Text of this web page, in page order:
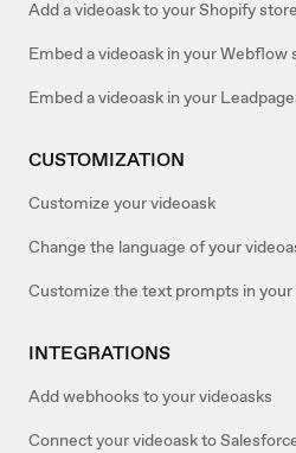
Add a videoask to your Shopify store
Embed a videoask in your Webflow
Embed a videoask in your
CUSTOMIZATION
Customize your videoask
Change the language of your
Customize the text prompts in your
INTEGRATIONS
Add webhooks to your videoasks
Connect your videoask to